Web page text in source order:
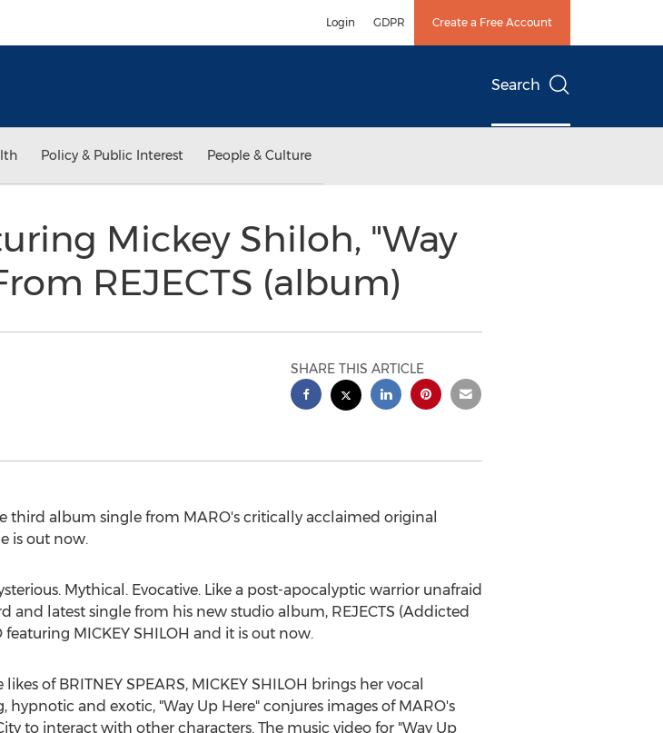
Login GDPR Create a Free Account
Search
Policy & Public Interest People & Culture
Mickey Shiloh, "Way
REJECTS (album)
SHARE THIS ARTICLE
third album single from MARO's critically acclaimed original
is out now.
Mythical. Evocative. Like a post-apocalyptic warrior unafraid
and latest single from his new studio album, REJECTS (Addicted
featuring MICKEY SHILOH and it is out now.
likes of BRITNEY SPEARS, MICKEY SHILOH brings her vocal
and exotic, "Way Up Here" conjures images of MARO's
to interact with other characters. The music video for "Way Up